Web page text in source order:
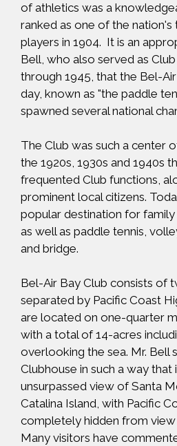
of athletics was a
ranked as one of the nation's
players in 1904. It is an
Bell, who also served as
through 1945, that the Bel-
day, known as "the paddle
spawned several national
The Club was such a center
the 1920s, 1930s and 1940s
frequented Club functions,
prominent local citizens.
popular destination for family
as well as paddle tennis,
and bridge.
Bel-Air Bay Club consists of
separated by Pacific Coast
are located on one-quarter
with a total of 14-acres
overlooking the sea. Mr. Bell
Clubhouse in such a way that
unsurpassed view of Santa
Catalina Island, with Pacific
completely hidden from view
Many visitors have